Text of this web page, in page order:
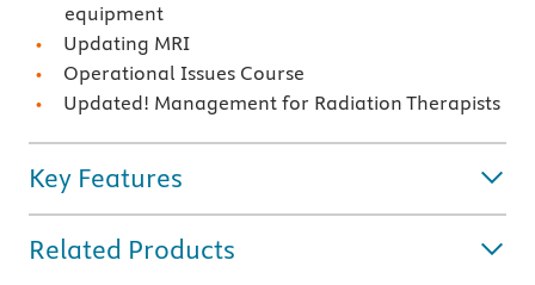
equipment
Updating MRI
Operational Issues Course
Updated! Management for Radiation Therapists
Key Features
Related Products